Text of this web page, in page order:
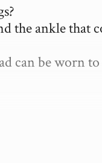
the ankle that
can be worn